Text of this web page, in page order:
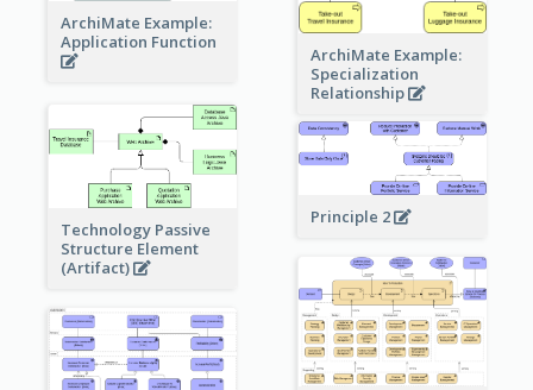
ArchiMate Example:
Application Function
ArchiMate Example:
Specialization
Relationship
Technology Passive
Structure Element
(Artifact)
Principle 2